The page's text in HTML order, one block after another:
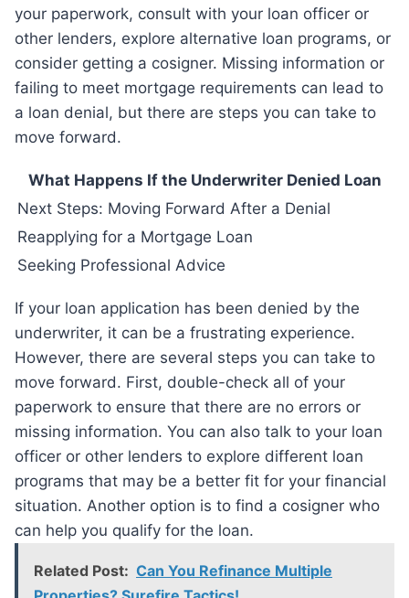
your paperwork, consult with your loan officer or
other lenders, explore alternative loan programs, or
consider getting a cosigner. Missing information or
failing to meet mortgage requirements can lead to
a loan denial, but there are steps you can take to
move forward.
What Happens If the Underwriter Denied Loan
Next Steps: Moving Forward After a Denial
Reapplying for a Mortgage Loan
Seeking Professional Advice
If your loan application has been denied by the
underwriter, it can be a frustrating experience.
However, there are several steps you can take to
move forward. First, double-check all of your
paperwork to ensure that there are no errors or
missing information. You can also talk to your loan
officer or other lenders to explore different loan
programs that may be a better fit for your financial
situation. Another option is to find a cosigner who
can help you qualify for the loan.
Related Post: Can You Refinance Multiple